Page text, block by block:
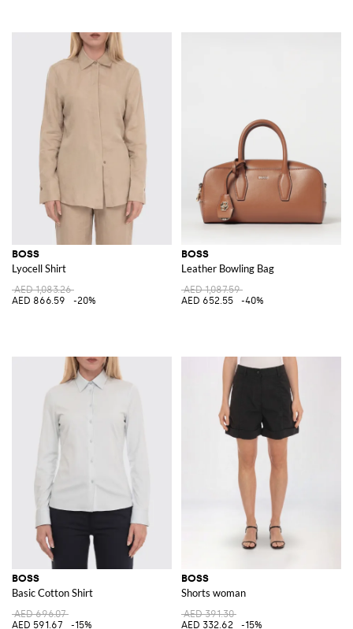
BOSS
Lyocell Shirt
AED 1,083.26
AED 866.59
-20%
BOSS
Leather Bowling Bag
AED 1,087.59
AED 652.55
-40%
BOSS
Basic Cotton Shirt
AED 696.07
AED 591.67
-15%
BOSS
Shorts woman
AED 391.30
AED 332.62
-15%